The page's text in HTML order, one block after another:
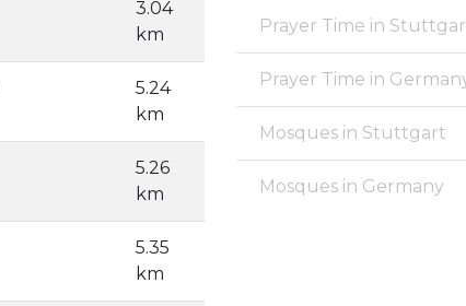
3.04
km
5.24
km
5.26
km
5.35
km
Prayer Time in
Prayer Time in
Mosques in Stuttgart
Mosques in Germany